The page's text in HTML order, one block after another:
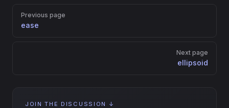
Pager
Previous page
ease
Next page
ellipsoid
JOIN THE DISCUSSION ↓